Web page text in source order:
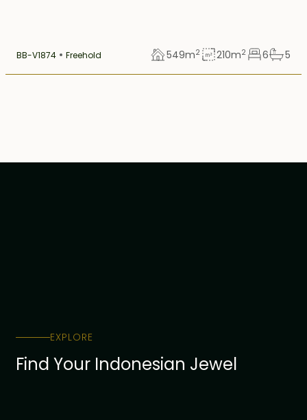
BB-V1874 Freehold 549m2 210m2 6 5
EXPLORE
Find Your Indonesian Jewel